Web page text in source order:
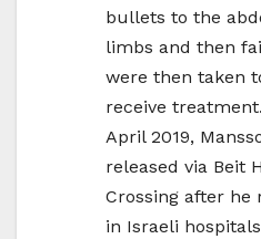
bullets to the
limbs and then
were then taken
receive
April 2019,
released via Beit
Crossing after he
in Israeli